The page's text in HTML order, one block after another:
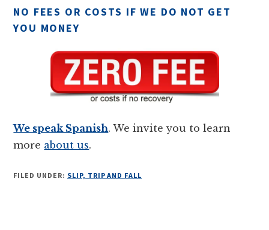
NO FEES OR COSTS IF WE DO NOT GET
YOU MONEY
We speak Spanish. We invite you to learn
more about us.
FILED UNDER: SLIP, TRIP AND FALL